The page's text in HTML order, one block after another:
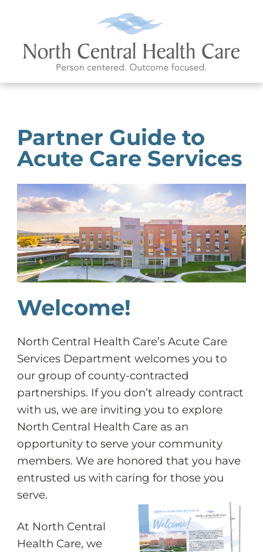
Partner Guide to
Acute Care Services
Welcome!
North Central Health Care’s Acute Care
Services Department welcomes you to
our group of county-contracted
partnerships. If you don’t already contract
with us, we are inviting you to explore
North Central Health Care as an
opportunity to serve your community
members. We are honored that you have
entrusted us with caring for those you
serve.
At North Central
Health Care, we